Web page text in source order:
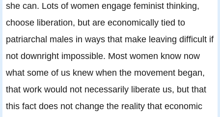
she can. Lots of women engage feminist thinking,
choose liberation, but are economically tied to
patriarchal males in ways that make leaving difficult if
not downright impossible. Most women know now
what some of us knew when the movement began,
that work would not necessarily liberate us, but that
this fact does not change the reality that economic